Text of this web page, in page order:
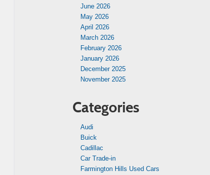
June 2026
May 2026
April 2026
March 2026
February 2026
January 2026
December 2025
November 2025
Categories
Audi
Buick
Cadillac
Car Trade-in
Farmington Hills Used Cars